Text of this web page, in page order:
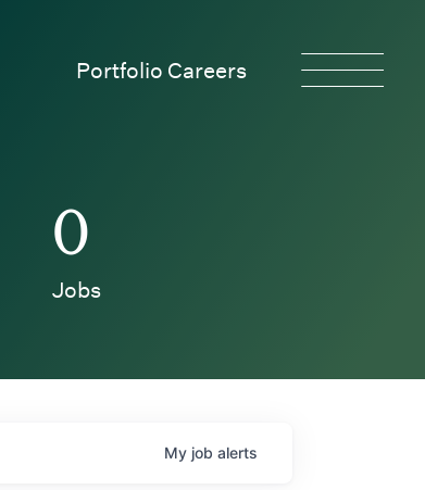
Portfolio Careers
0
Jobs
My job alerts